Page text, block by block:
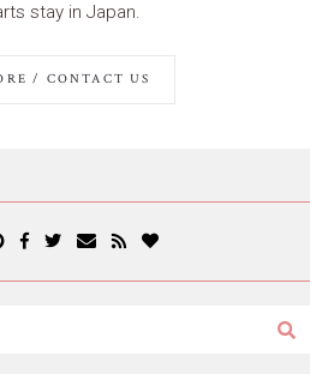
stay in Japan.
/ CONTACT US